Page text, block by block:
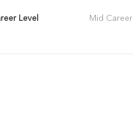
Level Mid Career